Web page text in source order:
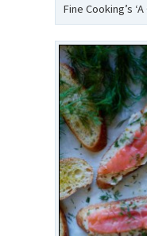
Fine Cooking’s